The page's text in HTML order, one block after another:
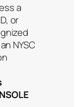
a
or
NYSC